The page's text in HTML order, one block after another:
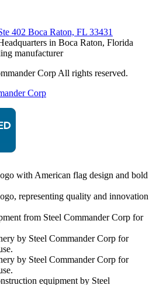
402 Boca Raton, FL 33431
Corp All rights reserved.
Corp